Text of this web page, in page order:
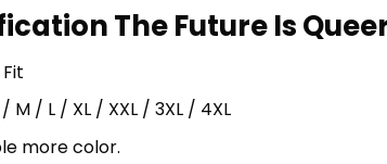
The Future Is
/ M / L / XL / XXL / 3XL / 4XL
more color.